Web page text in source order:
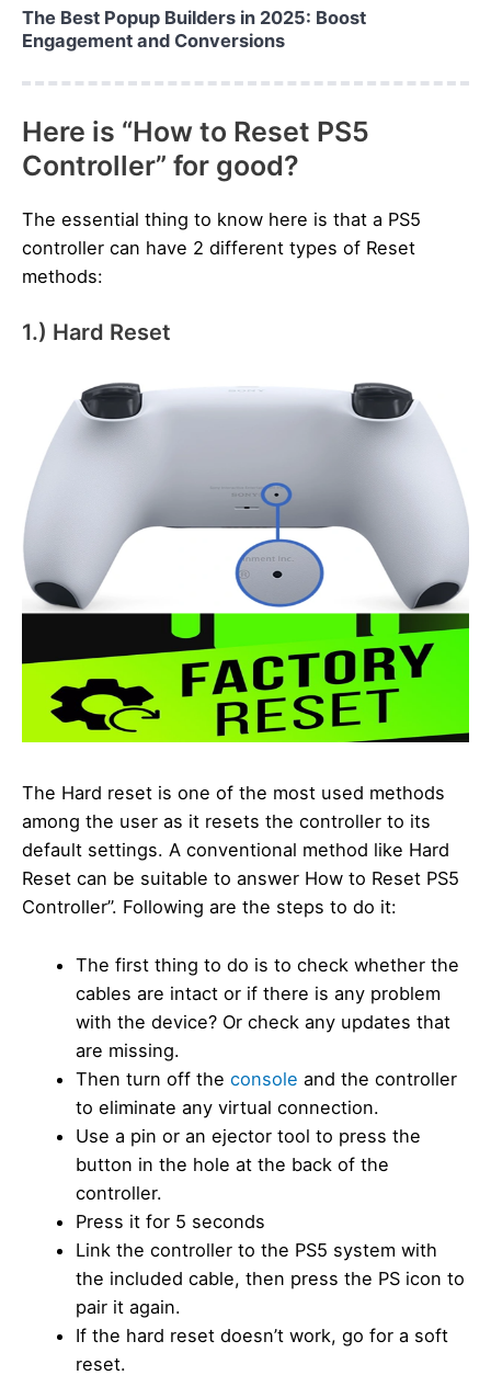
The Best Popup Builders in 2025: Boost
Engagement and Conversions
Here is “How to Reset PS5
Controller” for good?
The essential thing to know here is that a PS5
controller can have 2 different types of Reset
methods:
1.) Hard Reset
The Hard reset is one of the most used methods
among the user as it resets the controller to its
default settings. A conventional method like Hard
Reset can be suitable to answer How to Reset PS5
Controller”. Following are the steps to do it:
The first thing to do is to check whether the
cables are intact or if there is any problem
with the device? Or check any updates that
are missing.
Then turn off theconsole and the controller
to eliminate any virtual connection.
Use a pin or an ejector tool to press the
button in the hole at the back of the
controller.
Press it for 5 seconds
Link the controller to the PS5 system with
the included cable, then press the PS icon to
pair it again.
If the hard reset doesn’t work, go for a soft
reset.